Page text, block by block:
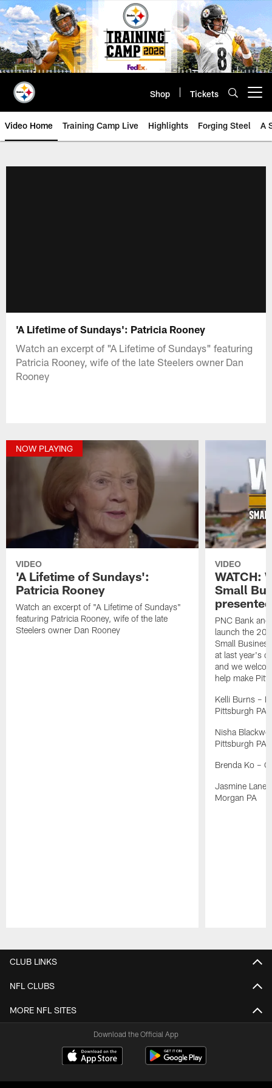
Skip
to
main
content
Shop Tickets
Video Home Training Camp Live Highlights Forging Steel A
'A Lifetime of Sundays': Patricia Rooney
Watch an excerpt of "A Lifetime of Sundays" featuring
Patricia Rooney, wife of the late Steelers owner Dan
Rooney
NOW PLAYING
VIDEO
'A Lifetime of Sundays':
Patricia Rooney
Watch an excerpt of "A Lifetime of Sundays"
featuring Patricia Rooney, wife of the late
Steelers owner Dan Rooney
VIDEO
WATCH:
Small
PNC Bank
launch the
Small
at last year's
and we
help make
Kelli Burns –
Pittsburgh PA
Nisha
Pittsburgh PA
Brenda Ko –
Jasmine Lane
Morgan PA
CLUB LINKS
NFL CLUBS
MORE NFL SITES
Download the Official App